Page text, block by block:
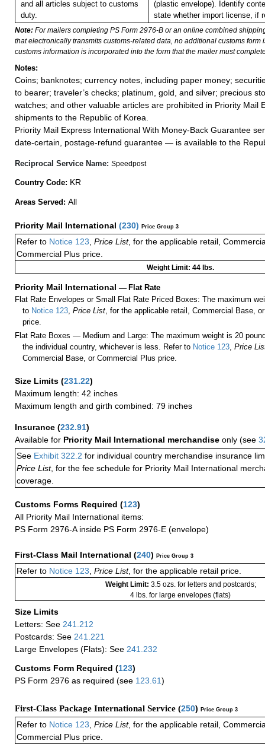
and all articles subject to customs
duty.
(plastic envelope). Identify
state whether import license, if
Note: For mailers completing PS Form 2976-B or an online combined
that electronically transmits customs-related data, no additional customs form
customs information is incorporated into the form that the mailer must
Notes:
Coins; banknotes; currency notes, including paper money;
to bearer; traveler’s checks; platinum, gold, and silver; precious
watches; and other valuable articles are prohibited in Priority Mail
shipments to the Republic of Korea.
Priority Mail Express International With Money-Back Guarantee
date-certain, postage-refund guarantee — is available to the
Reciprocal Service Name: Speedpost
Country Code: KR
Areas Served: All
Priority Mail International (230) Price Group 3
Refer to Notice 123 Price List, for the applicable retail,
Commercial Plus price.
Weight Limit: 44 lbs.
Priority Mail International — Flat Rate
Flat Rate Envelopes or Small Flat Rate Priced Boxes: The maximum
to Notice 123,Price List, for the applicable retail, Commercial Base,
price.
Flat Rate Boxes — Medium and Large: The maximum weight is 20
the individual country, whichever is less. Refer to Notice 123,Price
Commercial Base, or Commercial Plus price.
Size Limits (231.22)
Maximum length: 42 inches
Maximum length and girth combined: 79 inches
Insurance (232.91)
Available for Priority Mail International merchandise only (see
See Exhibit 322.2 for individual country merchandise insurance
Price List, for the fee schedule for Priority Mail International
coverage.
Customs Forms Required (123)
All Priority Mail International items:
PS Form 2976-A inside PS Form 2976-E (envelope)
First-Class Mail International (240) Price Group 3
Refer to Notice 123, Price List, for the applicable retail price.
Weight Limit: 3.5 ozs. for letters and postcards;
4 lbs. for large envelopes (flats)
Size Limits
Letters: See 241.212
Postcards: See 241.221
Large Envelopes (Flats): See 241.232
Customs Form Required (123)
PS Form 2976 as required (see 123.61)
First-Class Package International Service (250) Price Group 3
Refer to Notice 123 Price List, for the applicable retail,
Commercial Plus price.